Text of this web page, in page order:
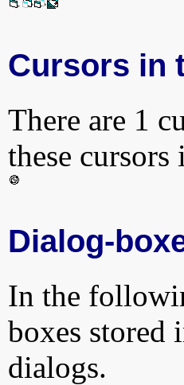
Cursors in
There are 1
these
Dialog-
In the
boxes
dialogs.